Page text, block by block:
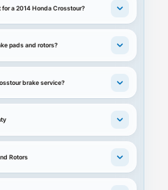
a 2014 Honda Crosstour?
pads and rotors?
brake service?
Rotors